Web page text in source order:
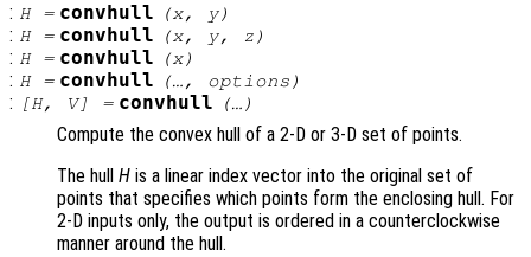
: H= convhull (x, y)
: H= convhull (x, y, z )
: H= convhull (x)
: H= convhull (…, options )
: [H, V] = convhull (…)
Compute the convex hull of a 2-D or 3-D set of points.
The hull H is a linear index vector into the original set of
points that specifies which points form the enclosing hull. For
2-D inputs only, the output is ordered in a counterclockwise
manner around the hull.